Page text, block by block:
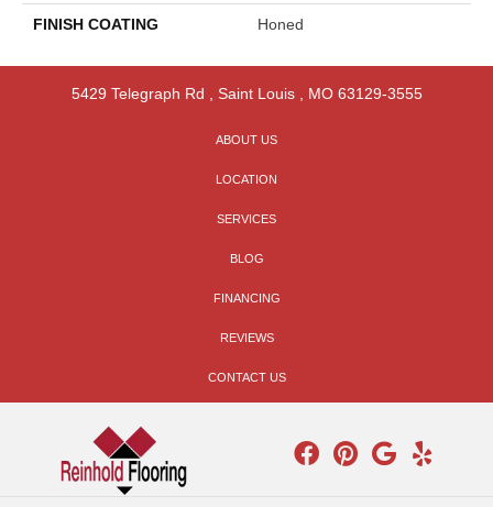
FINISH COATING Honed
5429 Telegraph Rd Saint Louis, MO 63129-3555
ABOUT US
LOCATION
SERVICES
BLOG
FINANCING
REVIEWS
CONTACT US